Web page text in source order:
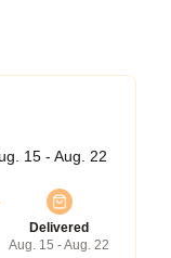
15 - Aug. 22
Delivered
Aug. 15 - Aug. 22